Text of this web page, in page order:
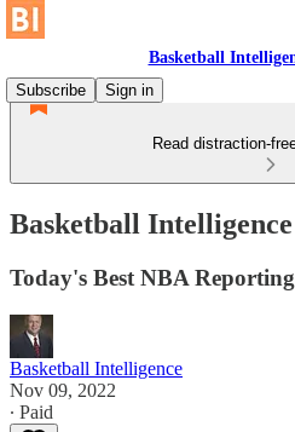
Basketball
Subscribe
Sign in
Read distraction-
Basketball
Today's Best NBA
Basketball Intelligence
Nov 09, 2022
∙ Paid